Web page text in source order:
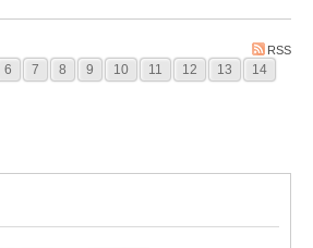
RSS
6 7 8 9 10 11 12 13 14